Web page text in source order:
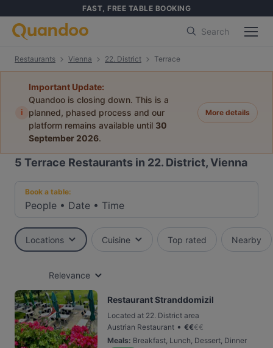
FAST, FREE TABLE BOOKING
Search
Restaurants Vienna 22. District Terrace
i
Important Update:
Quandoo is closing down. This is a
planned, phased process and our
platform remains available until 30
September 2026.
More details
5 Terrace Restaurants in 22. District, Vienna
Book a table:
People • Date • Time
Locations Cuisine Top rated Nearby
Relevance
Restaurant Stranddomizil
Located at 22. District area
Austrian Restaurant • €€€€
Meals: Breakfast, Lunch, Dessert, Dinner